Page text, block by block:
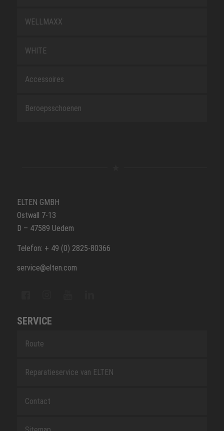
WELLMAXX
WHITE
Accessoires
Beroepsschoenen
ELTEN GMBH
Ostwall 7-13
D – 47589 Uedem
Telefon: + 49 (0) 2825-80366
service@elten.com
SERVICE
Route
Reparatieservice van ELTEN
Contact